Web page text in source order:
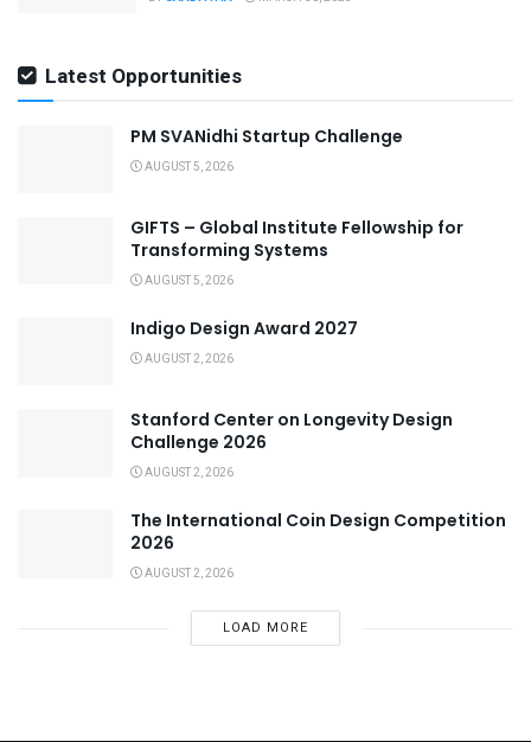
Latest Opportunities
PM SVANidhi Startup Challenge
AUGUST 5, 2026
GIFTS – Global Institute Fellowship for
Transforming Systems
AUGUST 5, 2026
Indigo Design Award 2027
AUGUST 2, 2026
Stanford Center on Longevity Design
Challenge 2026
AUGUST 2, 2026
The International Coin Design Competition
2026
AUGUST 2, 2026
LOAD MORE